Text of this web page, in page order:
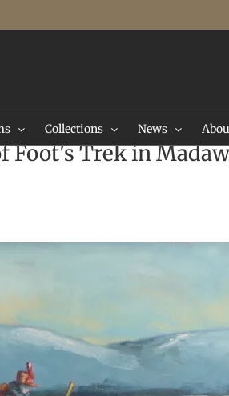
Collections News
Foot's Trek in